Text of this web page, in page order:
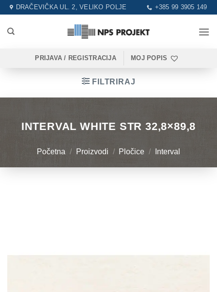
Skip
content
DRAČEVIČKA UL. 2, VELIKO POLJE +385 99 3905 149
PRIJAVA / REGISTRACIJA MOJ POPIS
FILTRIRAJ
INTERVAL WHITE STR 32,8×89,8
Početna / Proizvodi / Pločice / Interval